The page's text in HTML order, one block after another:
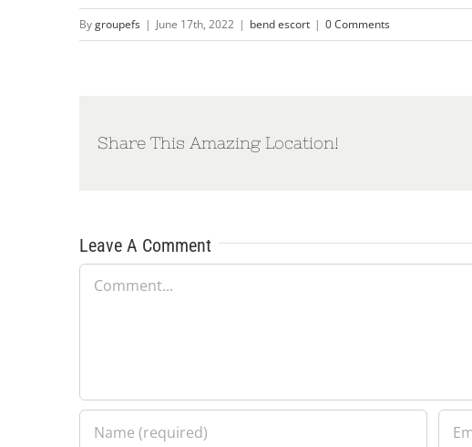
Bygroupefs | June 17th, 2022 | bend escort | 0 Comments
Share This Amazing Location!
Leave A Comment
Comment